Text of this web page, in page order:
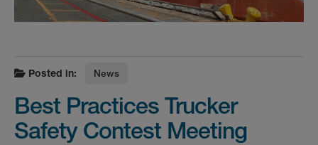
Posted in: News
Best Practices Trucker
Safety Contest Meeting